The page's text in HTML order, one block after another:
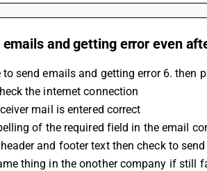
and getting error even
send emails and getting error 6. then
the internet connection
mail is entered correct
of the required field in the email
and footer text then check to
thing in the onother company if still